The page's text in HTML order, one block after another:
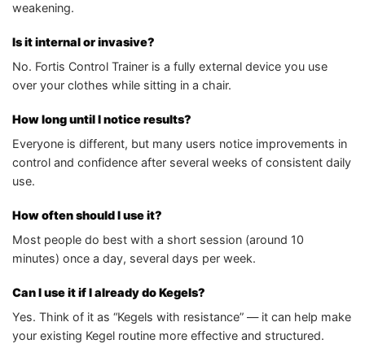
weakening.
Is it internal or invasive?
No. Fortis Control Trainer is a fully external device you use
over your clothes while sitting in a chair.
How long until I notice results?
Everyone is different, but many users notice improvements in
control and confidence after several weeks of consistent daily
use.
How often should I use it?
Most people do best with a short session (around 10
minutes) once a day, several days per week.
Can I use it if I already do Kegels?
Yes. Think of it as “Kegels with resistance” — it can help make
your existing Kegel routine more effective and structured.